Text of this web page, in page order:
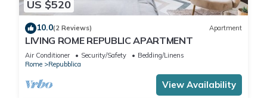
US $520
10.0(2 Reviews) Apartment
LIVING ROME REPUBLIC APARTMENT
Air Conditioner Security/Safety
Bedding/Linens
Rome
Repubblica
View Availability